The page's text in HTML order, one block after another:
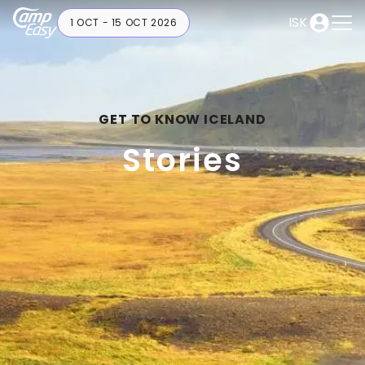
ISK
1 OCT - 15 OCT 2026
GET TO KNOW ICELAND
Stories